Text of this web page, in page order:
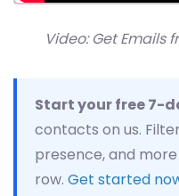
Video: Get Emails
Start your free 7-
contacts on us.
presence, and
row. Get started